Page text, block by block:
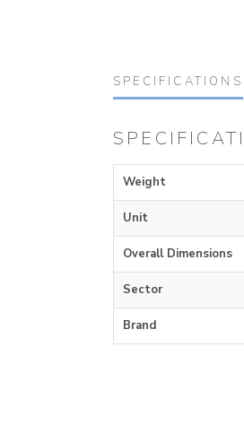
SPECIFICATIONS
Weight
Unit
Overall Dimensions
Sector
Brand